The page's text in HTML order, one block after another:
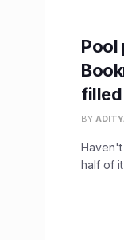
Pool
BY
half of